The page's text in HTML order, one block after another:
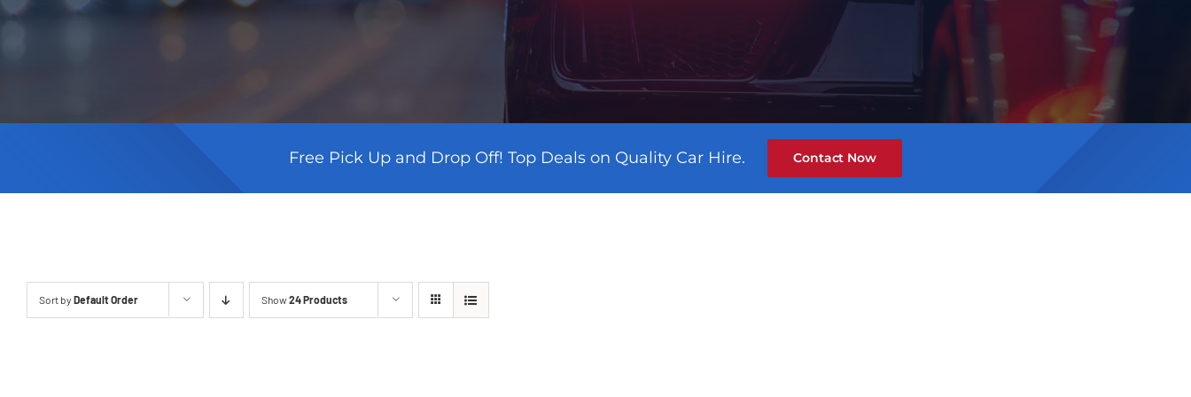
Free Pick Up and Drop Off! Top Deals on Quality Car Hire. Contact Now
Sort by Default Order Show24 Products